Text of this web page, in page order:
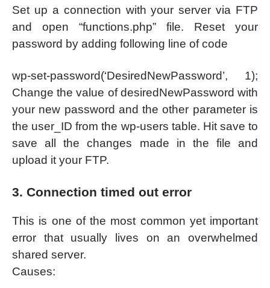
Set up a connection with your server via FTP
and open “functions.php” file. Reset your
password by adding following line of code
wp-set-password(‘DesiredNewPassword’, 1);
Change the value of desiredNewPassword with
your new password and the other parameter is
the user_ID from the wp-users table. Hit save to
save all the changes made in the file and
upload it your FTP.
3. Connection timed out error
This is one of the most common yet important
error that usually lives on an overwhelmed
shared server.
Causes: